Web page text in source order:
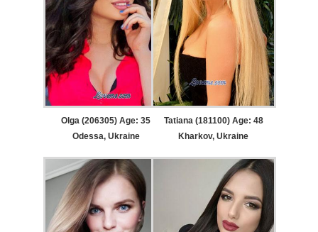
Olga (206305) Age: 35
Odessa, Ukraine
Tatiana (181100) Age: 48
Kharkov, Ukraine